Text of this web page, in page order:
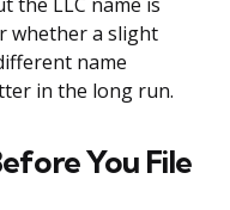
the LLC name is
whether a slight
name
in the long run.
You File